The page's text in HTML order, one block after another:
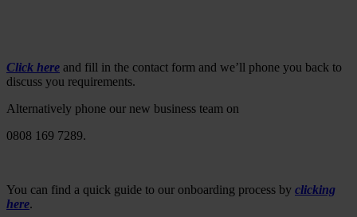
Click here and fill in the contact form and we’ll phone you back to
discuss you requirements.
Alternatively phone our new business team on
0808 169 7289.
You can find a quick guide to our onboarding process by clicking
here.